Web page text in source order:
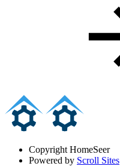
Copyright HomeSeer
Powered by Scroll Sites